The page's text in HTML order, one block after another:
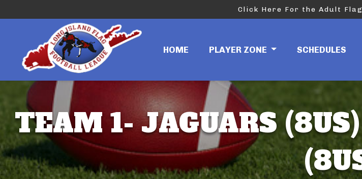
Click Here For the Adult
HOME PLAYER ZONE SCHEDULES
TEAM 1- JAGUARS